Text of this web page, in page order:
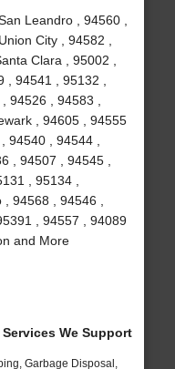
Leandro , 94560 ,
City , 94582 ,
Clara , 95002 ,
94541 , 95132 ,
94526 , 94583 ,
, 94605 , 94555
94540 , 94544 ,
, 94507 , 94545 ,
, 95134 ,
94568 , 94546 ,
, 94557 , 94089
and More
We Support
Garbage Disposal,